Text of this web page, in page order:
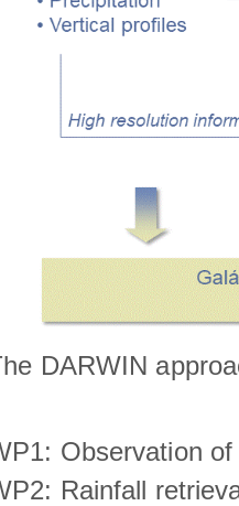
DARWIN
Observation
Rainfall